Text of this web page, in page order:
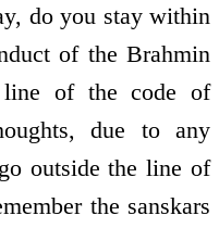
do you stay within
of the Brahmin
of the code of
due to any
outside the line of
the sanskars